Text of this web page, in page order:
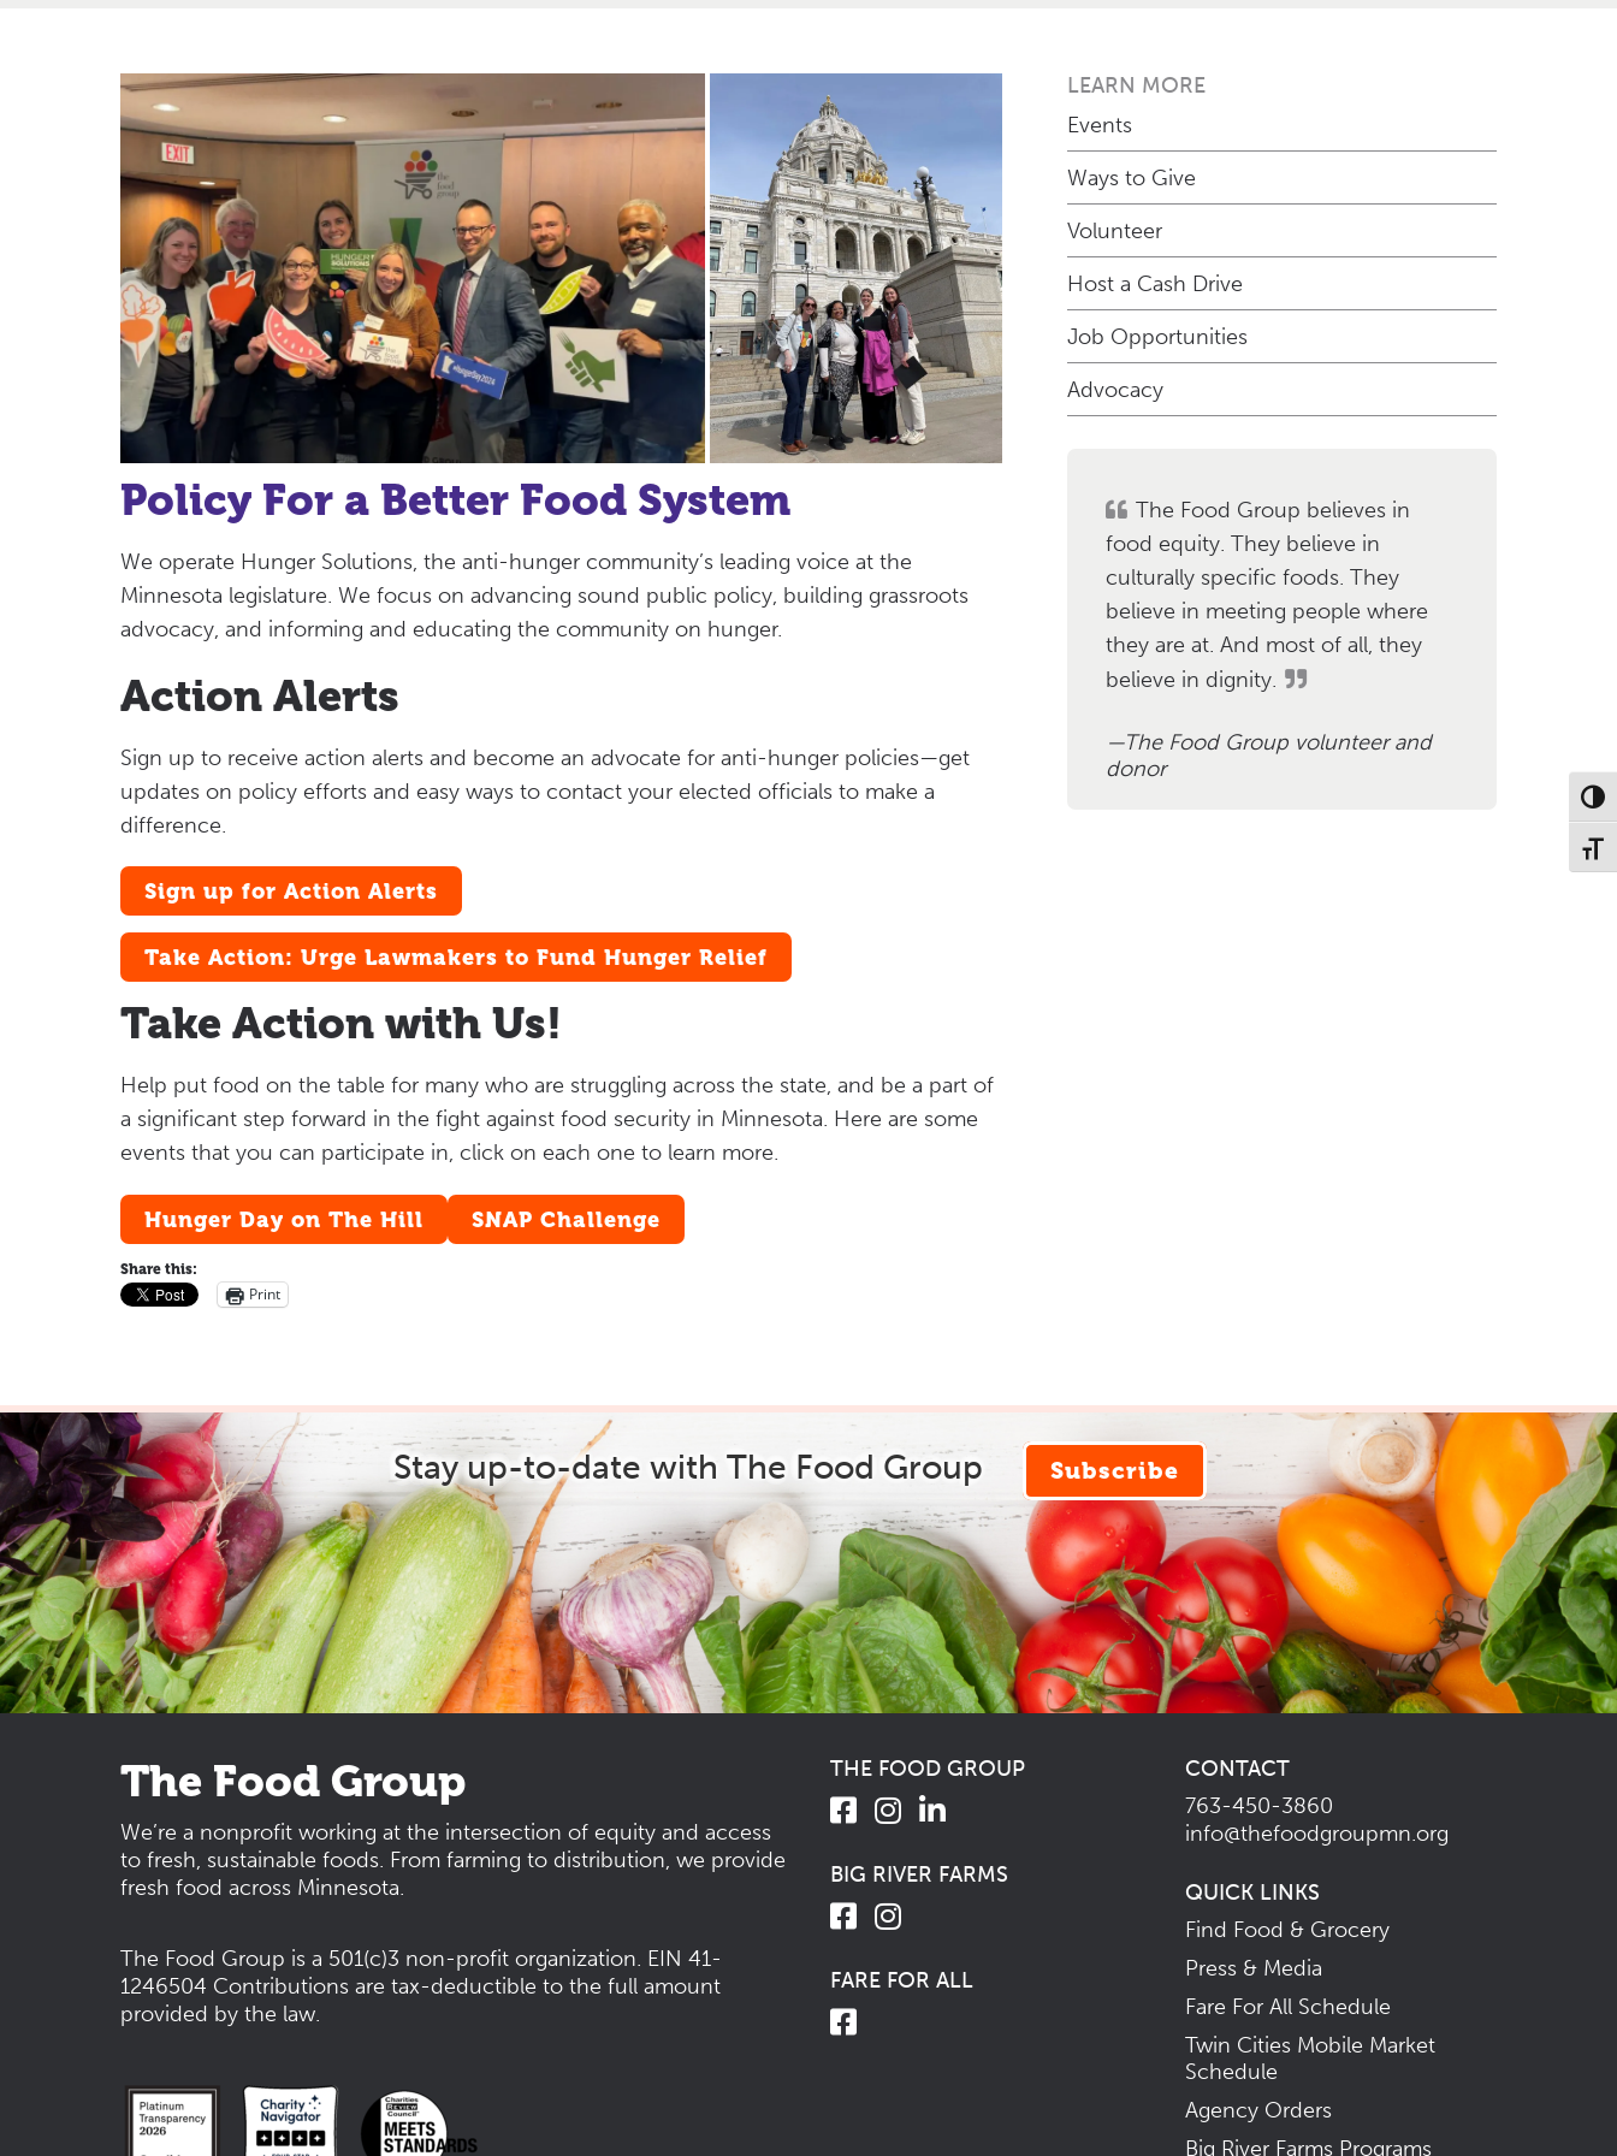
Policy For a Better Food System
We operate Hunger Solutions, the anti-hunger community’s leading voice at the
Minnesota legislature. We focus on advancing sound public policy, building grassroots
advocacy, and informing and educating the community on hunger.
Action Alerts
Sign up to receive action alerts and become an advocate for anti-hunger policies—get
updates on policy efforts and easy ways to contact your elected officials to make a
difference.
Sign up for Action Alerts
Take Action: Urge Lawmakers to Fund Hunger Relief
Take Action with Us!
Help put food on the table for many who are struggling across the state, and be a part of
a significant step forward in the fight against food security in Minnesota. Here are some
events that you can participate in, click on each one to learn more.
Hunger Day on The Hill SNAP Challenge
Share this:
Print
LEARN MORE
Events
Ways to Give
Volunteer
Host a Cash Drive
Job Opportunities
Advocacy
The Food Group believes in
food equity. They believe in
culturally specific foods. They
believe in meeting people where
they are at. And most of all, they
believe in dignity.
The Food Group volunteer and
donor
Stay up-to-date with The Food Group Subscribe
The Food Group
We’re a nonprofit working at the intersection of equity and access
to fresh, sustainable foods. From farming to distribution, we provide
fresh food across Minnesota.
The Food Group is a 501(c)3 non-profit organization. EIN 41-
1246504 Contributions are tax-deductible to the full amount
provided by the law.
THE FOOD GROUP
BIG RIVER FARMS
FARE FOR ALL
CONTACT
763-450-3860
info@thefoodgroupmn.org
QUICK LINKS
Find Food & Grocery
Press & Media
Fare For All Schedule
Twin Cities Mobile Market
Schedule
Agency Orders
Big River Farms Programs